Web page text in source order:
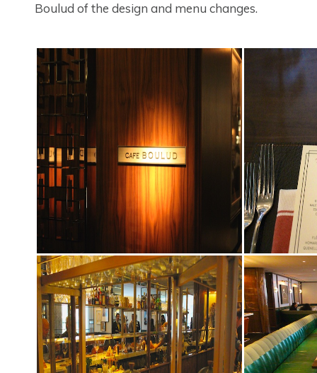
Boulud of the design and menu changes.